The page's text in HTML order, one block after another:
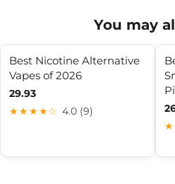
You may
Best Nicotine Alternative
Vapes of 2026
29.93
★★★★☆ 4.0 (9)